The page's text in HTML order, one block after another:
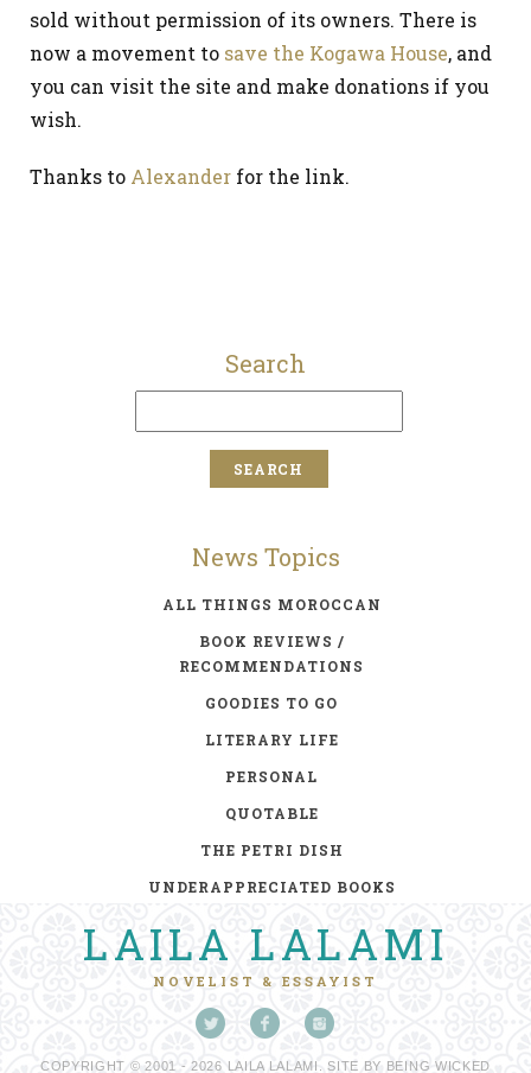
sold without permission of its owners. There is
now a movement to save the Kogawa House, and
you can visit the site and make donations if you
wish.
Thanks to Alexander for the link.
Search
News Topics
ALL THINGS MOROCCAN
BOOK REVIEWS /
RECOMMENDATIONS
GOODIES TO GO
LITERARY LIFE
PERSONAL
QUOTABLE
THE PETRI DISH
UNDERAPPRECIATED BOOKS
LAILA LALAMI
NOVELIST & ESSAYIST
COPYRIGHT © 2001 - 2026 LAILA LALAMI. SITE BY BEING WICKED